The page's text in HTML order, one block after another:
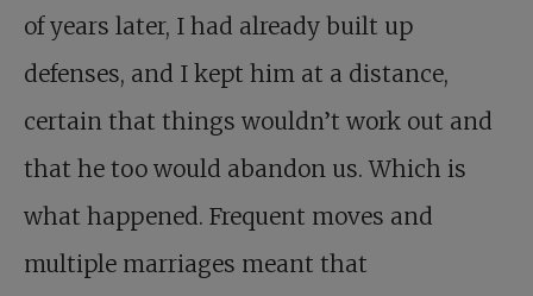
of years later, I had already built up
defenses, and I kept him at a distance,
certain that things wouldn’t work out and
that he too would abandon us. Which is
what happened. Frequent moves and
multiple marriages meant that